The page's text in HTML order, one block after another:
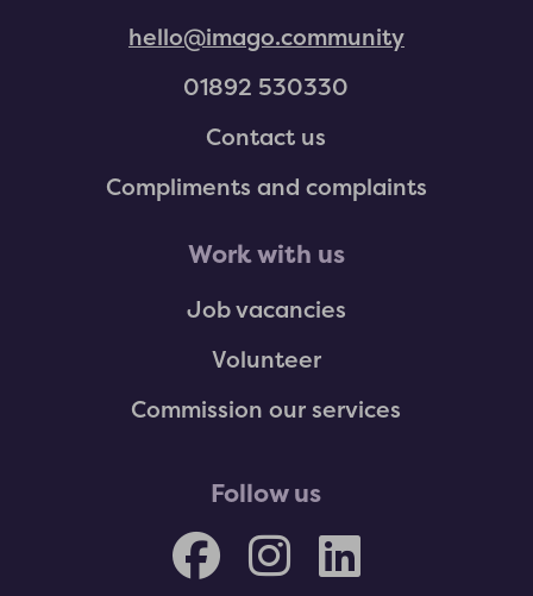
hello@imago.community
01892 530330
Contact us
Compliments and complaints
Work with us
Job vacancies
Volunteer
Commission our services
Follow us